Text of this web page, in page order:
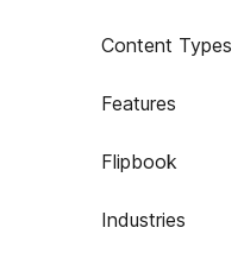
Content Types
Features
Flipbook
Industries